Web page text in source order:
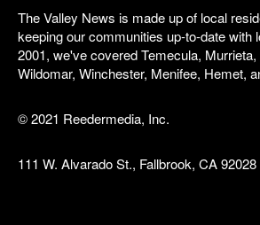
The Valley News is made up of local
keeping our communities up-to-date with
2001, we've covered Temecula,
Wildomar, Winchester, Menifee, Hemet,
© 2021 Reedermedia, Inc.
111 W. Alvarado St., Fallbrook, CA